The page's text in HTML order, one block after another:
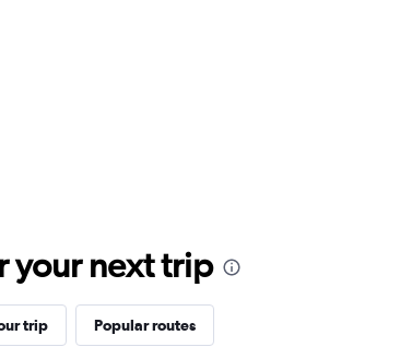
your next trip
trip Popular routes